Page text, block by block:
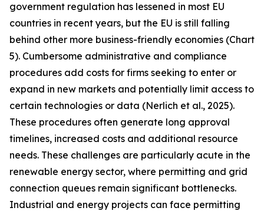
government regulation has lessened in most EU
countries in recent years, but the EU is still falling
behind other more business-friendly economies (Chart
5). Cumbersome administrative and compliance
procedures add costs for firms seeking to enter or
expand in new markets and potentially limit access to
certain technologies or data (Nerlich et al., 2025).
These procedures often generate long approval
timelines, increased costs and additional resource
needs. These challenges are particularly acute in the
renewable energy sector, where permitting and grid
connection queues remain significant bottlenecks.
Industrial and energy projects can face permitting